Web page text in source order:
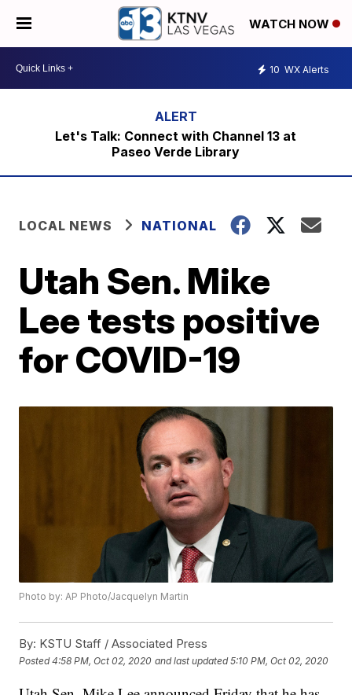
WATCH NOW
10 WX Alerts
Let's Talk: Connect with Channel 13 at
Paseo Verde Library
LOCAL NEWS NATIONAL
Utah Sen. Mike
Lee tests positive
for COVID-19
Photo by: AP Photo/Jacquelyn Martin
By: KSTU Staff / Associated Press
Posted4:58 PM, Oct 02, 2020 and last updated 5:10 PM, Oct 02, 2020